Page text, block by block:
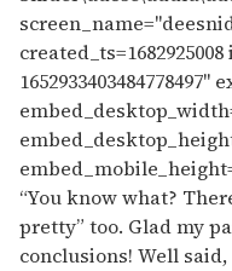
1652933403484778497"
“You know what?
pretty” too. Glad my
conclusions! Well